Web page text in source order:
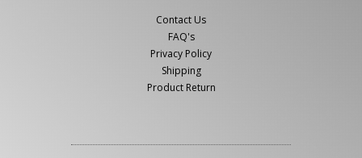
Contact Us
FAQ's
Privacy Policy
Shipping
Product Return